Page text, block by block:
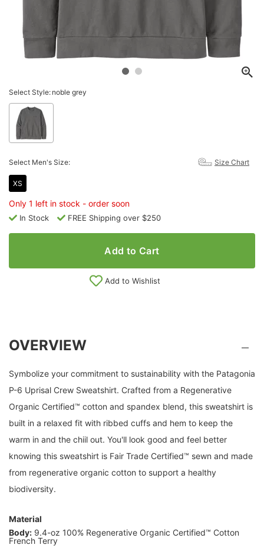
Select Style: noble grey
Select Men's Size: Size Chart
XS
Only 1 left in stock - order soon
In Stock FREE Shipping over $250
Add to Cart
Add to Wishlist
OVERVIEW
Symbolize your commitment to sustainability with the Patagonia
P-6 Uprisal Crew Sweatshirt. Crafted from a Regenerative
Organic Certified™ cotton and spandex blend, this sweatshirt is
built in a relaxed fit with ribbed cuffs and hem to keep the
warm in and the chiil out. You'll look good and feel better
knowing this sweatshirt is Fair Trade Certified™ sewn and made
from regenerative organic cotton to support a healthy
biodiversity.
Material
Body: 9.4-oz 100% Regenerative Organic Certified™ Cotton
French Terry